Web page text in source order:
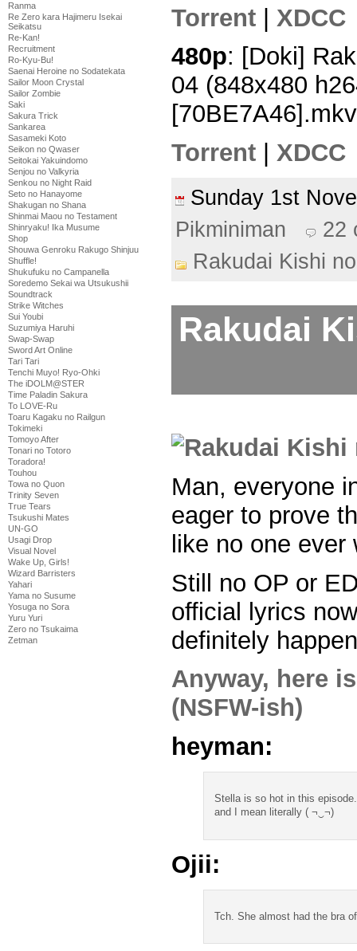
Ranma
Re Zero kara Hajimeru Isekai
Seikatsu
Re-Kan!
Recruitment
Ro-Kyu-Bu!
Saenai Heroine no Sodatekata
Sailor Moon Crystal
Sailor Zombie
Saki
Sakura Trick
Sankarea
Sasameki Koto
Seikon no Qwaser
Seitokai Yakuindomo
Senjou no Valkyria
Senkou no Night Raid
Seto no Hanayome
Shakugan no Shana
Shinmai Maou no Testament
Shinryaku! Ika Musume
Shop
Shouwa Genroku Rakugo Shinjuu
Shuffle!
Shukufuku no Campanella
Soredemo Sekai wa Utsukushii
Soundtrack
Strike Witches
Sui Youbi
Suzumiya Haruhi
Swap-Swap
Sword Art Online
Tari Tari
Tenchi Muyo! Ryo-Ohki
The iDOLM@STER
Time Paladin Sakura
To LOVE-Ru
Toaru Kagaku no Railgun
Tokimeki
Tomoyo After
Tonari no Totoro
Toradora!
Touhou
Towa no Quon
Trinity Seven
True Tears
Tsukushi Mates
UN-GO
Usagi Drop
Visual Novel
Wake Up, Girls!
Wizard Barristers
Yahari
Yama no Susume
Yosuga no Sora
Yuru Yuri
Zero no Tsukaima
Zetman
Torrent | XDCC
480p: [Doki]
04 (848x480
[70BE7A46].mkv
Torrent
XDCC
Sunday 1st
Pikminiman
22
Rakudai Kishi
Rakudai
Man, everyone
eager to prove
like no one ever
Still no OP or
official lyrics
definitely
Anyway, here
(NSFW-ish)
heyman:
Stella is so hot in this episode.
and I mean literally ( ¬‿¬)
Ojii:
Tch. She almost had the bra